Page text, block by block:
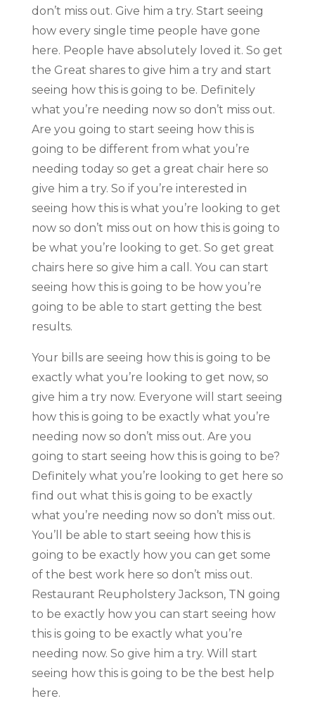
don’t miss out. Give him a try. Start seeing
how every single time people have gone
here. People have absolutely loved it. So get
the Great shares to give him a try and start
seeing how this is going to be. Definitely
what you’re needing now so don’t miss out.
Are you going to start seeing how this is
going to be different from what you’re
needing today so get a great chair here so
give him a try. So if you’re interested in
seeing how this is what you’re looking to get
now so don’t miss out on how this is going to
be what you’re looking to get. So get great
chairs here so give him a call. You can start
seeing how this is going to be how you’re
going to be able to start getting the best
results.
Your bills are seeing how this is going to be
exactly what you’re looking to get now, so
give him a try now. Everyone will start seeing
how this is going to be exactly what you’re
needing now so don’t miss out. Are you
going to start seeing how this is going to be?
Definitely what you’re looking to get here so
find out what this is going to be exactly
what you’re needing now so don’t miss out.
You’ll be able to start seeing how this is
going to be exactly how you can get some
of the best work here so don’t miss out.
Restaurant Reupholstery Jackson, TN going
to be exactly how you can start seeing how
this is going to be exactly what you’re
needing now. So give him a try. Will start
seeing how this is going to be the best help
here.